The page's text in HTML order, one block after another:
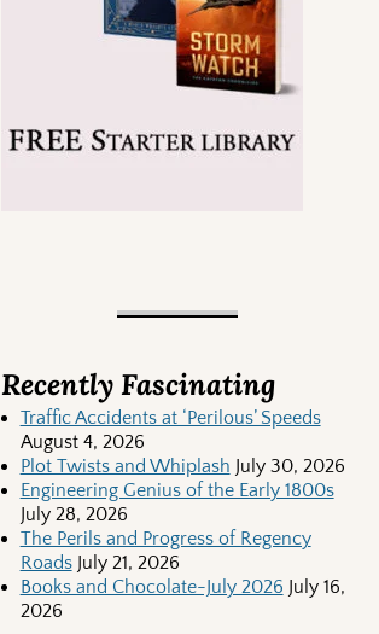
Recently Fascinating
Traffic Accidents at ‘Perilous’ Speeds
August 4, 2026
Plot Twists and Whiplash July 30, 2026
Engineering Genius of the Early 1800s
July 28, 2026
The Perils and Progress of Regency
Roads July 21, 2026
Books and Chocolate-July 2026 July 16,
2026